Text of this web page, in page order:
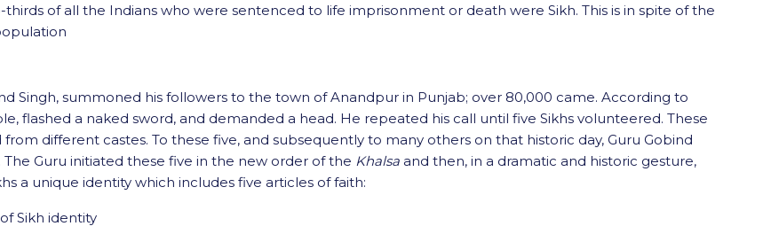
of all the Indians who were sentenced to life imprisonment or death were Sikh. This is in spite of the
Singh, summoned his followers to the town of Anandpur in Punjab; over 80,000 came. According to
flashed a naked sword, and demanded a head. He repeated his call until five Sikhs volunteered. These
different castes. To these five, and subsequently to many others on that historic day, Guru Gobind
Guru initiated these five in the new order of the Khalsa and then, in a dramatic and historic gesture,
a unique identity which includes five articles of faith:
Sikh identity